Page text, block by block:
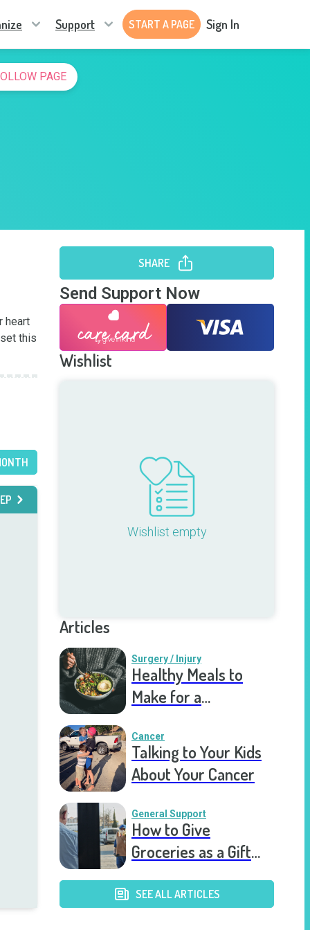
Support START A PAGE Sign In
PAGE
heart
this
SHARE
Send Support Now
Wishlist
Wishlist empty
Articles
Surgery / Injury
Healthy Meals to
Make for a
Cancer
Talking to Your Kids
About Your Cancer
General Support
How to Give
Groceries as a Gift
SEE ALL ARTICLES